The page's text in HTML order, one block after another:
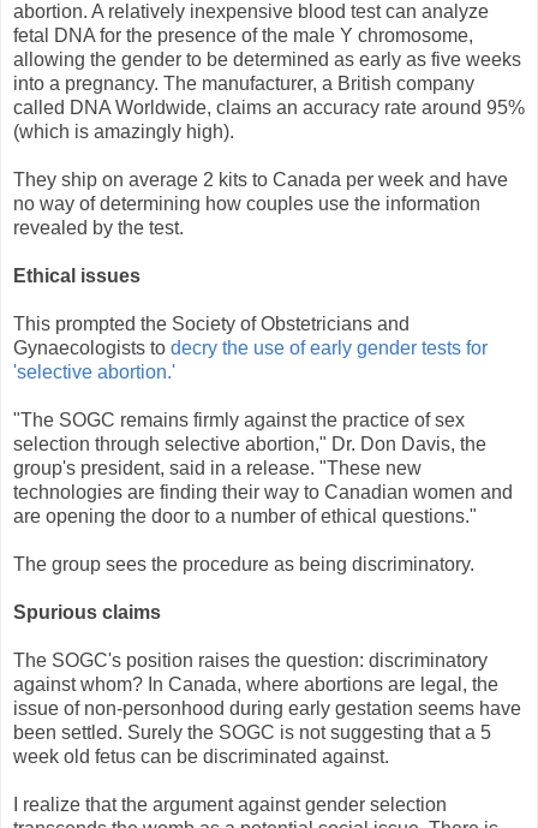
abortion. A relatively inexpensive blood test can analyze
fetal DNA for the presence of the male Y chromosome,
allowing the gender to be determined as early as five weeks
into a pregnancy. The manufacturer, a British company
called DNA Worldwide, claims an accuracy rate around 95%
(which is amazingly high).
They ship on average 2 kits to Canada per week and have
no way of determining how couples use the information
revealed by the test.
Ethical issues
This prompted the Society of Obstetricians and
Gynaecologists to decry the use of early gender tests for
'selective abortion.'
"The SOGC remains firmly against the practice of sex
selection through selective abortion," Dr. Don Davis, the
group's president, said in a release. "These new
technologies are finding their way to Canadian women and
are opening the door to a number of ethical questions."
The group sees the procedure as being discriminatory.
Spurious claims
The SOGC's position raises the question: discriminatory
against whom? In Canada, where abortions are legal, the
issue of non-personhood during early gestation seems have
been settled. Surely the SOGC is not suggesting that a 5
week old fetus can be discriminated against.
I realize that the argument against gender selection